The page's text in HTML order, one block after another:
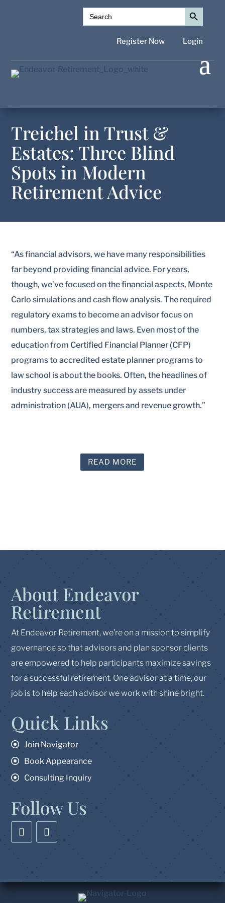
Search
for:
Search Button
Register Now Login
Treichel in Trust &
Estates: Three Blind
Spots in Modern
Retirement Advice
“As financial advisors, we have many responsibilities
far beyond providing financial advice. For years,
though, we’ve focused on the financial aspects, Monte
Carlo simulations and cash flow analysis. The required
regulatory exams to become an advisor focus on
numbers, tax strategies and laws. Even most of the
education from Certified Financial Planner (CFP)
programs to accredited estate planner programs to
law school is about the books. Often, the headlines of
industry success are measured by assets under
administration (AUA), mergers and revenue growth.”
READ MORE
About Endeavor
Retirement
At Endeavor Retirement, we’re on a mission to simplify
governance so that advisors and plan sponsor clients
are empowered to help participants maximize savings
for a successful retirement. One advisor at a time, our
job is to help each advisor we work with shine bright.
Quick Links
Join Navigator
Book Appearance
Consulting Inquiry
Follow Us